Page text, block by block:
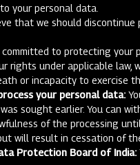
your personal data.
that we should
committed to protecting your
rights under applicable
or incapacity to exercise
your personal data:
sought earlier. You can
of the processing
will result in cessation of
Protection Board of India: